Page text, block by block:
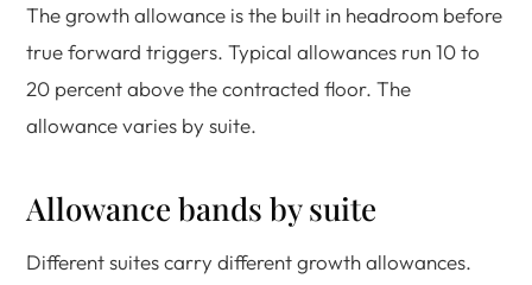
The growth allowance is the built in headroom before
true forward triggers. Typical allowances run 10 to
20 percent above the contracted floor. The
allowance varies by suite.
Allowance bands by suite
Different suites carry different growth allowances.